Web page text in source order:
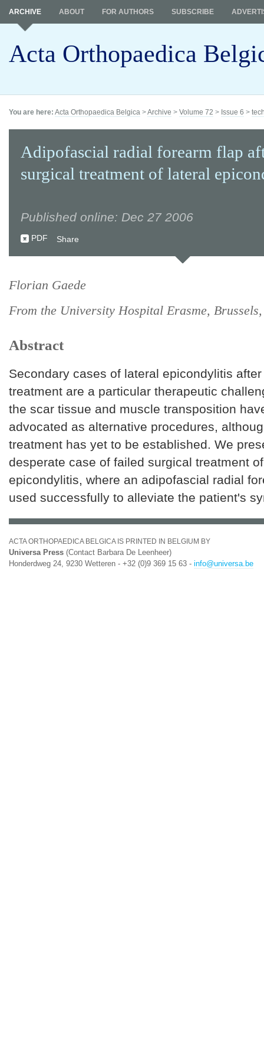
Acta Orthopaedica
ARCHIVE ABOUT FOR AUTHORS SUBSCRIBE
You are here: Acta Orthopaedica Belgica >Archive > Volume 72 > Issue 6 >
Adipofascial radial forearm flap
surgical treatment of lateral
Published online: Dec 27 2006
PDF Share
Florian Gaede
From the University Hospital Erasme,
Abstract
Secondary cases of lateral epicondylitis
treatment are a particular therapeutic
the scar tissue and muscle transposition
advocated as alternative procedures,
treatment has yet to be established. We
desperate case of failed surgical treatment
epicondylitis, where an adipofascial radial
used successfully to alleviate the patient's
ACTA ORTHOPAEDICA BELGICA IS PRINTED IN BELGIUM BY
Universa Press (Contact Barbara De Leenheer)
Honderdweg 24, 9230 Wetteren - +32 (0)9 369 15 63 - info@universa.be